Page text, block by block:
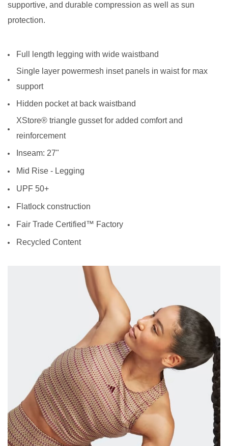
supportive, and durable compression as well as sun
protection.
Full length legging with wide waistband
Single layer powermesh inset panels in waist for max
support
Hidden pocket at back waistband
XStore® triangle gusset for added comfort and
reinforcement
Inseam: 27"
Mid Rise - Legging
UPF 50+
Flatlock construction
Fair Trade Certified™ Factory
Recycled Content